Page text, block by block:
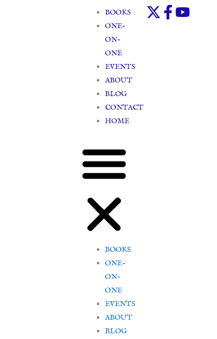
BOOKS
ONE-
ON-
ONE
EVENTS
ABOUT
BLOG
CONTACT
HOME
BOOKS
ONE-
ON-
ONE
EVENTS
ABOUT
BLOG